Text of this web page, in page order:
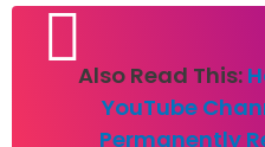
Also Read This:
YouTube
Permanently